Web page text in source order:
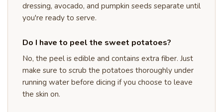
dressing, avocado, and pumpkin seeds separate until
you're ready to serve.
Do I have to peel the sweet potatoes?
No, the peel is edible and contains extra fiber. Just
make sure to scrub the potatoes thoroughly under
running water before dicing if you choose to leave
the skin on.